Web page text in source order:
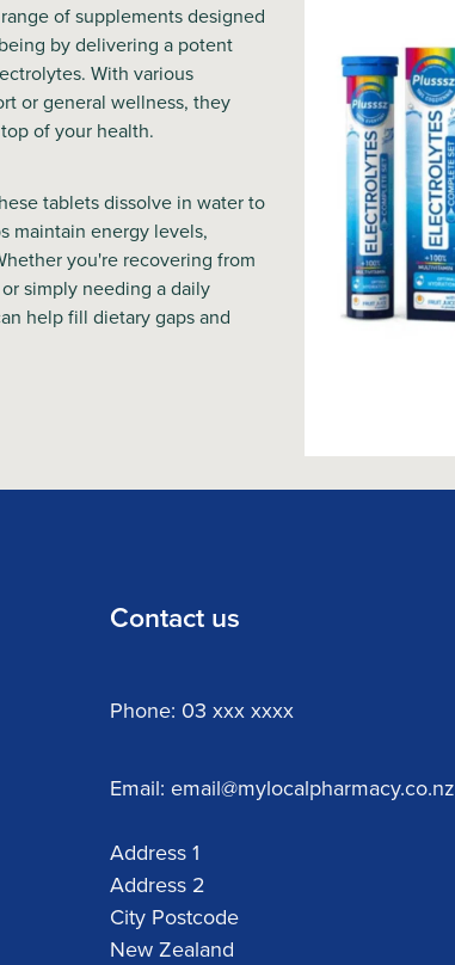
of supplements designed
by delivering a potent
With various
or general wellness, they
of your health.
tablets dissolve in water to
maintain energy levels,
you're recovering from
simply needing a daily
help fill dietary gaps and
Contact us
Phone: 03 xxx xxxx
Email: email@mylocalpharmacy.co.nz
Address 1
Address 2
City Postcode
New Zealand